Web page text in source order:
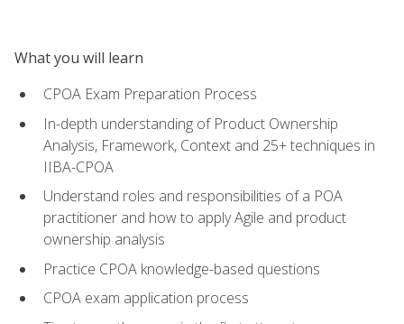
What you will learn
CPOA Exam Preparation Process
In-depth understanding of Product Ownership
Analysis, Framework, Context and 25+ techniques in
IIBA-CPOA
Understand roles and responsibilities of a POA
practitioner and how to apply Agile and product
ownership analysis
Practice CPOA knowledge-based questions
CPOA exam application process